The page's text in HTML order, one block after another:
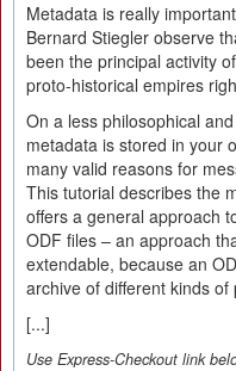
Metadata is really
Bernard Stiegler observe
been the principal activity
proto-historical empires
On a less philosophical
metadata is stored in your
many valid reasons for
This tutorial describes the
offers a general approach
ODF files – an approach
extendable, because an
archive of different kinds
[...]
Use Express-Checkout link